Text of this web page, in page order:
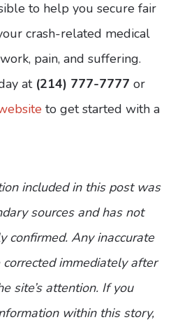
to help you secure fair
crash-related medical
pain, and suffering.
at (214) 777-7777 or
to get started with a
included in this post was
sources and has not
confirmed. Any inaccurate
immediately after
site’s attention. If you
within this story,